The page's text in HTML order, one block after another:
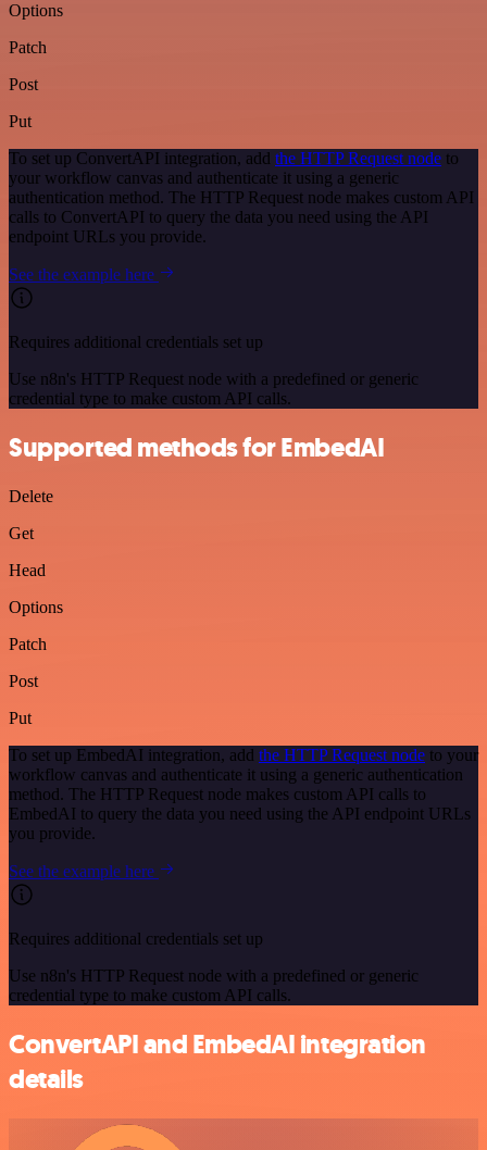
Options
Patch
Post
Put
To set up ConvertAPI integration, add the HTTP Request node to
your workflow canvas and authenticate it using a generic
authentication method. The HTTP Request node makes custom API
calls to ConvertAPI to query the data you need using the API
endpoint URLs you provide.
See the example here
Requires additional credentials set up
Use n8n's HTTP Request node with a predefined or generic
credential type to make custom API calls.
Supported methods for EmbedAI
Delete
Get
Head
Options
Patch
Post
Put
To set up EmbedAI integration, add the HTTP Request node to your
workflow canvas and authenticate it using a generic authentication
method. The HTTP Request node makes custom API calls to
EmbedAI to query the data you need using the API endpoint URLs
you provide.
See the example here
Requires additional credentials set up
Use n8n's HTTP Request node with a predefined or generic
credential type to make custom API calls.
ConvertAPI and EmbedAI integration
details